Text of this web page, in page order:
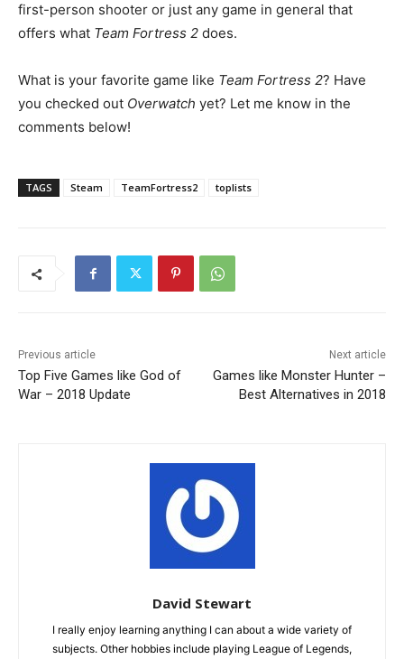
first-person shooter or just any game in general that
offers what Team Fortress 2 does.
What is your favorite game like Team Fortress 2? Have
you checked out Overwatch yet? Let me know in the
comments below!
TAGS Steam TeamFortress2 toplists
Previous article
Top Five Games like God of
War – 2018 Update
Next article
Games like Monster Hunter –
Best Alternatives in 2018
David Stewart
I really enjoy learning anything I can about a wide variety of
subjects. Other hobbies include playing League of Legends,